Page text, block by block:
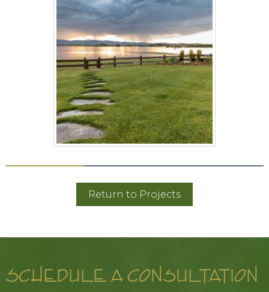
Return to Projects
SCHEDULE A CONSULTATION